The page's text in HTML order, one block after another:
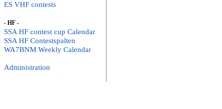
ES VHF contests
- HF -
SSA HF contest cup Calendar
SSA HF Contestspalten
WA7BNM Weekly Calendar
Administration